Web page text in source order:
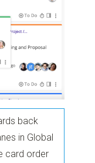
back
in Global
card order